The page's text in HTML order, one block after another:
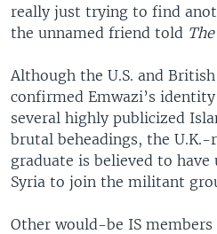
really just trying to find
the unnamed friend told The
Although the U.S. and
confirmed Emwazi’s
several highly publicized
brutal beheadings, the U.K.-
graduate is believed to
Syria to join the militant
Other would-be IS members